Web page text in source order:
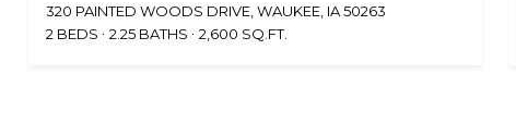
320 PAINTED WOODS DRIVE, WAUKEE, IA 50263
2 BEDS
2.25 BATHS 2,600 SQ.FT.